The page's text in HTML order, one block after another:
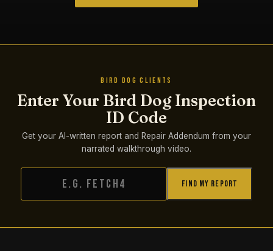
BIRD DOG CLIENTS
Enter Your Bird Dog Inspection
ID Code
Get your AI-written report and Repair Addendum from your
narrated walkthrough video.
Find My Report